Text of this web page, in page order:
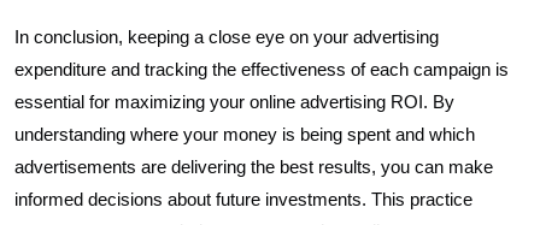
In conclusion, keeping a close eye on your advertising
expenditure and tracking the effectiveness of each campaign is
essential for maximizing your online advertising ROI. By
understanding where your money is being spent and which
advertisements are delivering the best results, you can make
informed decisions about future investments. This practice